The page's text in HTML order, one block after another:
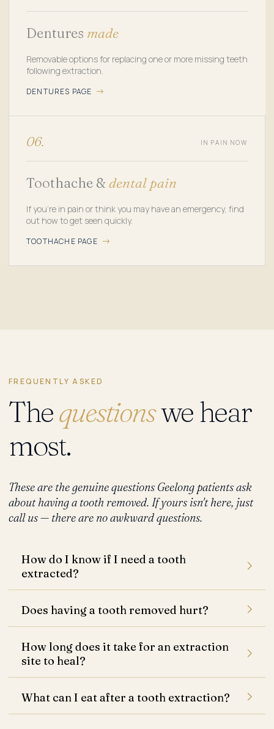
Dentures made
Removable options for replacing one or more missing teeth
following extraction.
DENTURES PAGE
06. IN PAIN NOW
Toothache &dental pain
If you're in pain or think you may have an emergency, find
out how to get seen quickly.
TOOTHACHE PAGE
FREQUENTLY ASKED
Thequestionswe hear
most.
These are the genuine questions Geelong patients ask
about having a tooth removed. If yours isn't here, just
call us — there are no awkward questions.
How do I know if I need a tooth
extracted?
Does having a tooth removed hurt?
How long does it take for an extraction
site to heal?
What can I eat after a tooth extraction?